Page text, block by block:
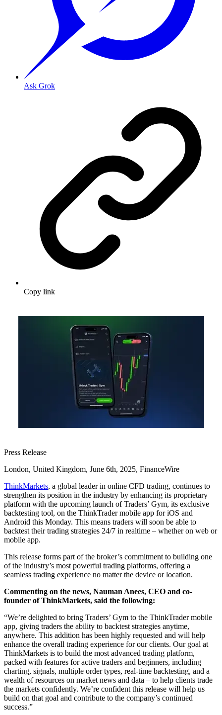
Ask Grok
Copy link
Press Release
London, United Kingdom, June 6th, 2025, FinanceWire
ThinkMarkets, a global leader in online CFD trading, continues to
strengthen its position in the industry by enhancing its proprietary
platform with the upcoming launch of Traders’ Gym, its exclusive
backtesting tool, on the ThinkTrader mobile app for iOS and
Android this Monday. This means traders will soon be able to
backtest their trading strategies 24/7 in realtime – whether on web or
mobile app.
This release forms part of the broker’s commitment to building one
of the industry’s most powerful trading platforms, offering a
seamless trading experience no matter the device or location.
Commenting on the news, Nauman Anees, CEO and co-
founder of ThinkMarkets, said the following:
“We’re delighted to bring Traders’ Gym to the ThinkTrader mobile
app, giving traders the ability to backtest strategies anytime,
anywhere. This addition has been highly requested and will help
enhance the overall trading experience for our clients. Our goal at
ThinkMarkets is to build the most advanced trading platform,
packed with features for active traders and beginners, including
charting, signals, multiple order types, real-time backtesting, and a
wealth of resources on market news and data – to help clients trade
the markets confidently. We’re confident this release will help us
build on that goal and contribute to the company’s continued
success.”